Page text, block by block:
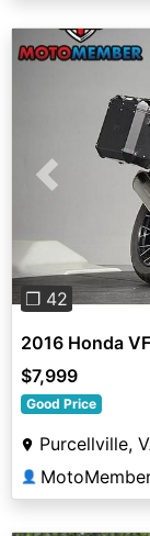
Previous
❐ 42
2016 Honda
$7,999
Good Price
Purcellville,
👤